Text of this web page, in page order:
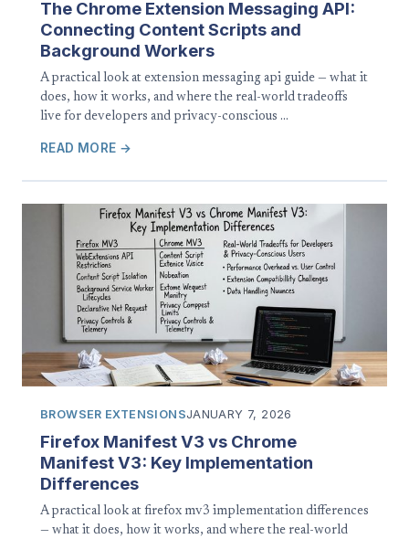
The Chrome Extension Messaging API:
Connecting Content Scripts and
Background Workers
A practical look at extension messaging api guide — what it
does, how it works, and where the real-world tradeoffs
live for developers and privacy-conscious …
READ MORE →
BROWSER EXTENSIONSJANUARY 7, 2026
Firefox Manifest V3 vs Chrome
Manifest V3: Key Implementation
Differences
A practical look at firefox mv3 implementation differences
— what it does, how it works, and where the real-world